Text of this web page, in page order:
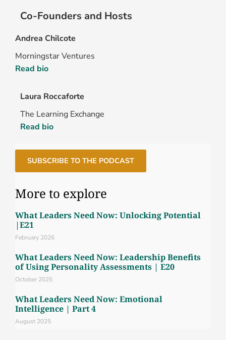
Co-Founders and Hosts
Andrea Chilcote
Morningstar Ventures
Read bio
Laura Roccaforte
The Learning Exchange
Read bio
SUBSCRIBE TO THE PODCAST
More to explore
What Leaders Need Now: Unlocking Potential
|E21
February 2026
What Leaders Need Now: Leadership Benefits
of Using Personality Assessments | E20
October 2025
What Leaders Need Now: Emotional
Intelligence | Part 4
August 2025